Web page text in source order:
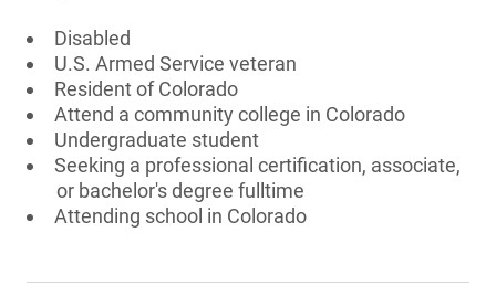
Disabled
U.S. Armed Service veteran
Resident of Colorado
Attend a community college in Colorado
Undergraduate student
Seeking a professional certification, associate,
or bachelor's degree fulltime
Attending school in Colorado